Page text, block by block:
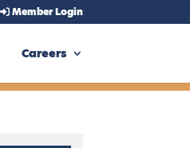
Member Login
Careers